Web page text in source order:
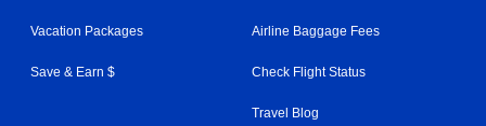
Vacation Packages
Save & Earn $
Airline Baggage Fees
Check Flight Status
Travel Blog